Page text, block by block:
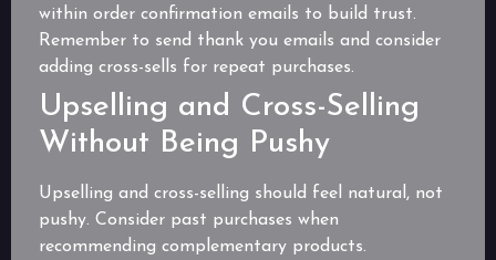
within order confirmation emails to build trust.
Remember to send thank you emails and consider
adding cross-sells for repeat purchases.
Upselling and Cross-Selling
Without Being Pushy
Upselling and cross-selling should feel natural, not
pushy. Consider past purchases when
recommending complementary products.